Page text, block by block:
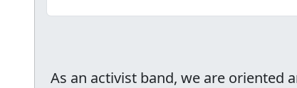
As an activist band, we are oriented